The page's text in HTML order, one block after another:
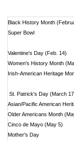
Black History Month
Super Bowl
Valentine's Day (Feb. 14)
Women's History Month
Irish-American Heritage
St. Patrick's Day (March
Asian/Pacific American
Older Americans Month
Cinco de Mayo (May 5)
Mother's Day